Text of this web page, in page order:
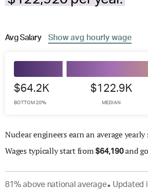
AvgSalary Show avg hourly wage
$64.2K
BOTTOM 20%
$122.9K
MEDIAN
Nuclear engineers earn an average
Wages typically start from$64,190and
81 % abovenational average● Updated